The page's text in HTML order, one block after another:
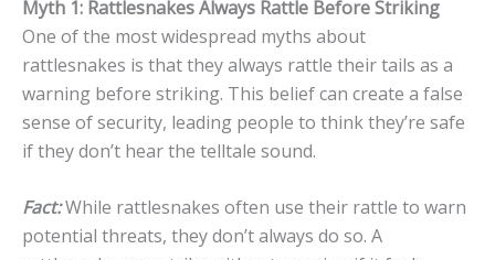
Myth 1: Rattlesnakes Always Rattle Before Striking
One of the most widespread myths about
rattlesnakes is that they always rattle their tails as a
warning before striking. This belief can create a false
sense of security, leading people to think they’re safe
if they don’t hear the telltale sound.
Fact:While rattlesnakes often use their rattle to warn
potential threats, they don’t always do so. A